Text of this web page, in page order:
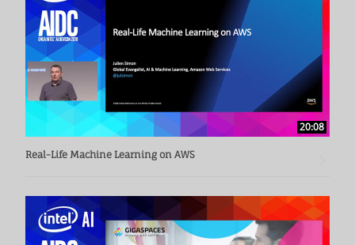
20:08
Real-Life Machine Learning on AWS